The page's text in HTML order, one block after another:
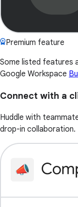
Premium feature
Some listed features
Google Workspace
Connect with a
Huddle with
drop-in collaboration.